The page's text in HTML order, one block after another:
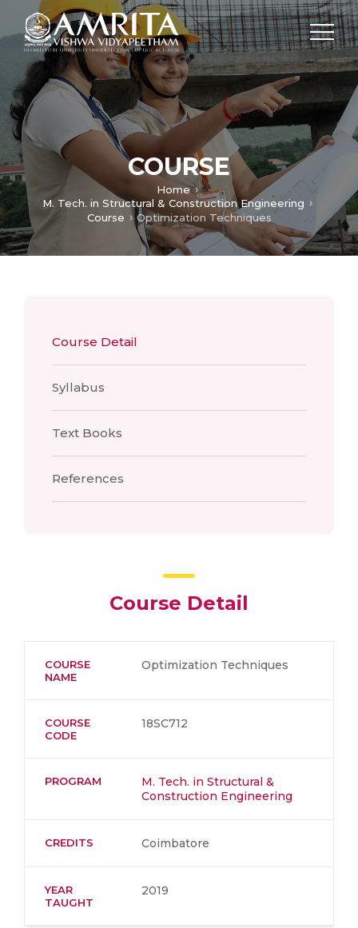
COURSE
Home
M. Tech. in Structural & Construction Engineering
Course
Optimization Techniques
Course Detail
Syllabus
Text Books
References
Course Detail
COURSE
NAME
Optimization Techniques
COURSE
CODE
18SC712
PROGRAM
M. Tech. in Structural &
Construction Engineering
CREDITS Coimbatore
YEAR
TAUGHT
2019